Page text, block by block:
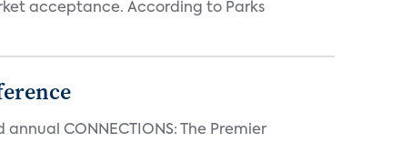
acceptance. According to Parks
CONNECTIONS: The Premier